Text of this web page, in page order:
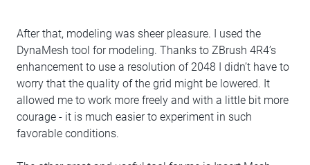
After that, modeling was sheer pleasure. I used the
DynaMesh tool for modeling. Thanks to ZBrush 4R4’s
enhancement to use a resolution of 2048 I didn’t have to
worry that the quality of the grid might be lowered. It
allowed me to work more freely and with a little bit more
courage - it is much easier to experiment in such
favorable conditions.